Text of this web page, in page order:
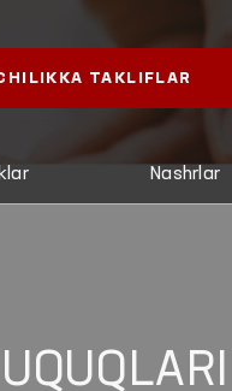
TAKLIFLAR
Nashrlar